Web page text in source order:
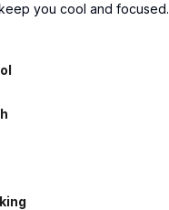
you cool and focused.